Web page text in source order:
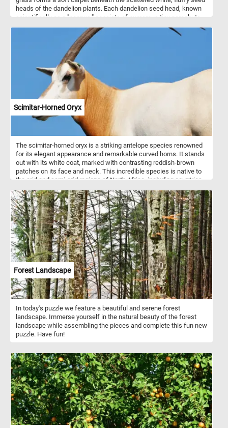
heads of the dandelion plants. Each dandelion seed head, known
scientifically as a "pappus," consists of numerous tiny parachute-
dandelion seeds to be easily dispersed by the wind, ensuring the
plant's widespread propagation. Symbolizing resilience and
regeneration, these familiar wildflowers sway gently in the breeze,
their seeds poised to embark on journeys carried by the whims of
the wind. With their bright yellow blossoms having transformed
into ethereal seed heads, the dandelions stand as testament to
nature's perpetual cycle of growth, dispersal, and renewal within
the embrace of the grassy meadow.
Scimitar-Horned Oryx
The scimitar-horned oryx is a striking antelope species renowned
for its elegant appearance and remarkable curved horns. It stands
out with its white coat, marked with contrasting reddish-brown
patches on its face and neck. This incredible species is native to
the arid and semi-arid regions of North Africa, including countries
adapted to these harsh environments and can endure long periods
without water. They are typically found in open grasslands,
savannahs, and deserts, where they graze on tough vegetation,
such as grasses, leaves, and buds.
Forest Landscape
In today's puzzle we feature a beautiful and serene forest
landscape. Immerse yourself in the natural beauty of the forest
landscape while assembling the pieces and complete this fun new
puzzle. Have fun!